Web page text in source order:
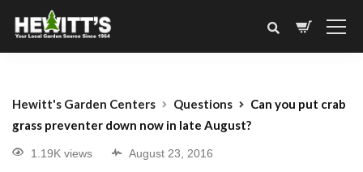
Hewitt's Garden Centers Questions
Can you put crab
grass preventer down now in late August?
1.19K views August 23, 2016